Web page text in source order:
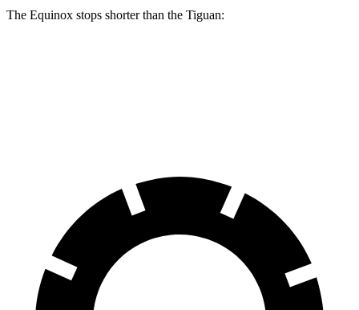
The Equinox stops shorter than the Tiguan: